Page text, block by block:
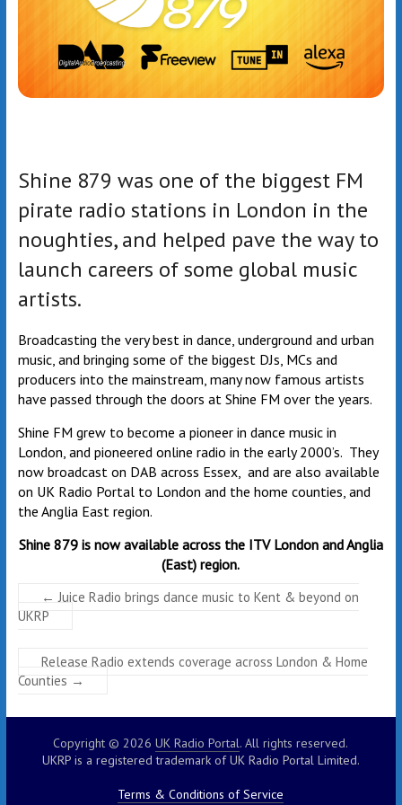
Shine 879 was one of the biggest FM
pirate radio stations in London in the
noughties, and helped pave the way to
launch careers of some global music
artists.
Broadcasting the very best in dance, underground and urban
music, and bringing some of the biggest DJs, MCs and
producers into the mainstream, many now famous artists
have passed through the doors at Shine FM over the years.
Shine FM grew to become a pioneer in dance music in
London, and pioneered online radio in the early 2000’s. They
now broadcast on DAB across Essex, and are also available
on UK Radio Portal to London and the home counties, and
the Anglia East region.
Shine 879 is now available across the ITV London and Anglia
(East) region.
← Juice Radio brings dance music to Kent & beyond on
UKRP
Release Radio extends coverage across London & Home
Counties →
Copyright © 2026UK Radio Portal. All rights reserved.
UKRP is a registered trademark of UK Radio Portal Limited.
Terms & Conditions of Service